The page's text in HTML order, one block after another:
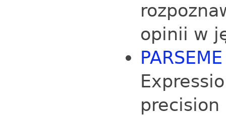
opinii w
PARSEME